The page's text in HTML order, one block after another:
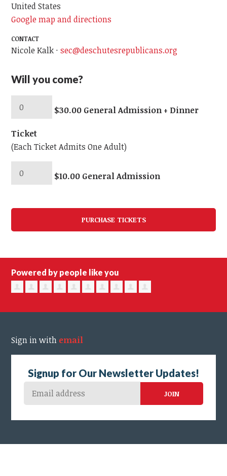
United States
Google map and directions
CONTACT
Nicole Kalk ·sec@deschutesrepublicans.org
Will you come?
$30.00 General Admission + Dinner
Ticket
(Each Ticket Admits One Adult)
$10.00 General Admission
Powered by people like you
Sign in with email
Signup for Our Newsletter Updates!